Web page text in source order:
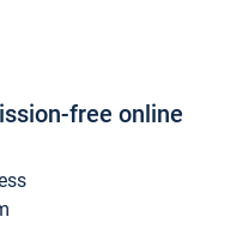
free online